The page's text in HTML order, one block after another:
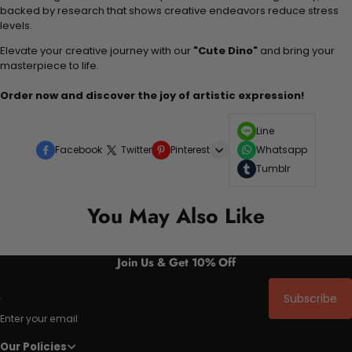
backed by research that shows creative endeavors reduce stress
levels.
Elevate your creative journey with our "Cute Dino" and bring your
masterpiece to life.
Order now and discover the joy of artistic expression!
Facebook Twitter Pinterest
Line
Whatsapp
Tumblr
You May Also Like
Join Us & Get 10% Off
Enter your email
Subscribe
Our Policies